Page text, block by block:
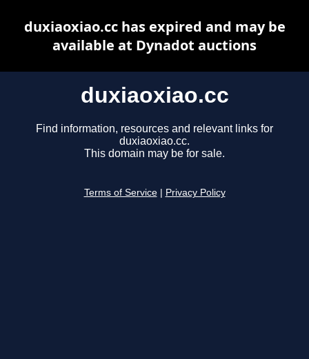
duxiaoxiao.cc
Find information, resources and relevant links for
duxiaoxiao.cc.
This domain may be for sale.
Terms of Service Privacy Policy
duxiaoxiao.cc has expired and may be
available at Dynadot auctions